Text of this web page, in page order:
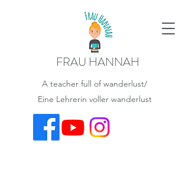
FRAU HANNAH
A teacher full of wanderlust/
Eine Lehrerin voller wanderlust